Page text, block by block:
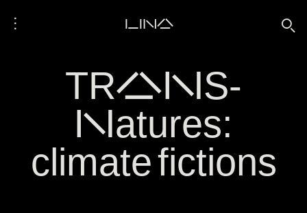
⋮ LINA 🔍
TRANS-
Natures:
climate fictions